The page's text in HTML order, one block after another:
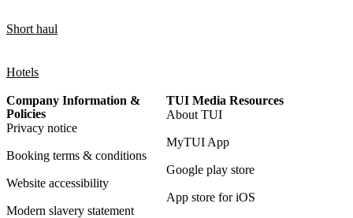
Short haul
Hotels
Company Information &
Policies
Privacy notice
Booking terms & conditions
Website accessibility
Modern slavery statement
TUI Media Resources
About TUI
MyTUI App
Google play store
App store for iOS